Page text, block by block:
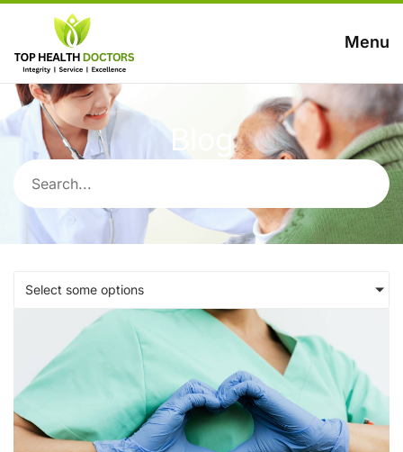
Menu
Blog
Select some options